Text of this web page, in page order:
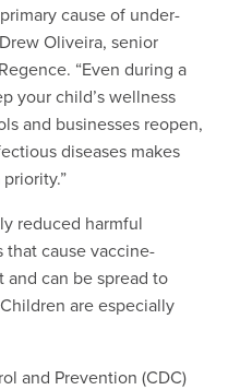
cause of under-
Oliveira, senior
“Even during a
your child’s wellness
and businesses reopen,
diseases makes
reduced harmful
that cause vaccine-
and can be spread to
are especially
and Prevention (CDC)